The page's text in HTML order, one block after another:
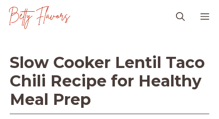
Skip
Slow Cooker Lentil Taco
Chili Recipe for Healthy
Meal Prep